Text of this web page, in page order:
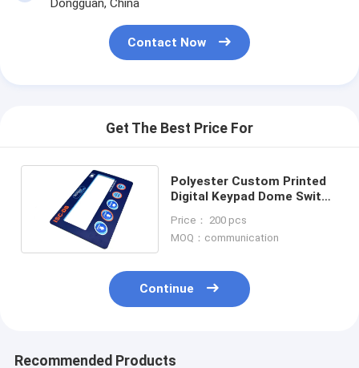
Dongguan, China
Contact Now
Get The Best Price For
Polyester Custom Printed
Digital Keypad Dome Switch
Display
Price： 200 pcs
MOQ：communication
Continue
Recommended Products